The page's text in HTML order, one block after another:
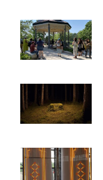
Image
Image
Image